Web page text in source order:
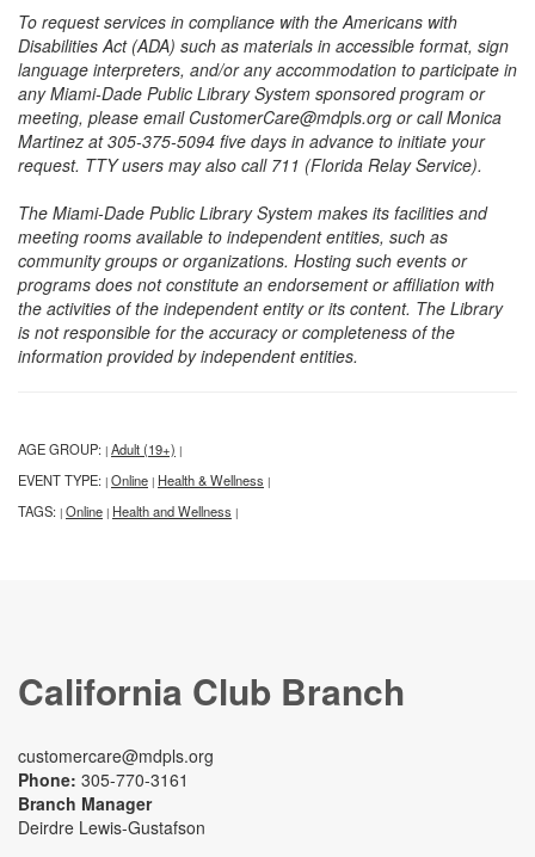
To request services in compliance with the Americans with
Disabilities Act (ADA) such as materials in accessible format, sign
language interpreters, and/or any accommodation to participate in
any Miami-Dade Public Library System sponsored program or
meeting, please email CustomerCare@mdpls.org or call Monica
Martinez at 305-375-5094 five days in advance to initiate your
request. TTY users may also call 711 (Florida Relay Service).
The Miami-Dade Public Library System makes its facilities and
meeting rooms available to independent entities, such as
community groups or organizations. Hosting such events or
programs does not constitute an endorsement or affiliation with
the activities of the independent entity or its content. The Library
is not responsible for the accuracy or completeness of the
information provided by independent entities.
AGE GROUP: | Adult (19+) |
EVENT TYPE: | Online | Health & Wellness |
TAGS: | Online | Health and Wellness |
California Club Branch
customercare@mdpls.org
Phone: 305-770-3161
Branch Manager
Deirdre Lewis-Gustafson